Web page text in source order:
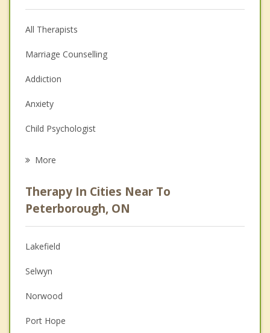
All Therapists
Marriage Counselling
Addiction
Anxiety
Child Psychologist
Psychologist
Anger Management
Couples Counselling
Depression
Family Counselling
Grief Counselling
More
Therapy In Cities Near To
Peterborough, ON
Lakefield
Selwyn
Norwood
Port Hope